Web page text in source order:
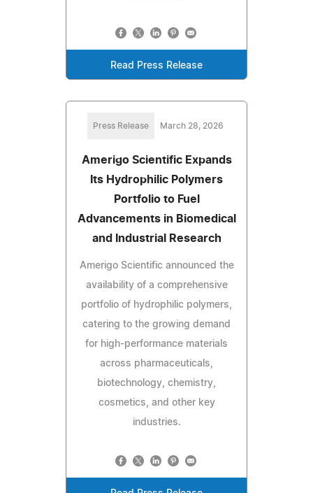
Read Press Release
Press Release March 28, 2026
Amerigo Scientific Expands
Its Hydrophilic Polymers
Portfolio to Fuel
Advancements in Biomedical
and Industrial Research
Amerigo Scientific announced the
availability of a comprehensive
portfolio of hydrophilic polymers,
catering to the growing demand
for high-performance materials
across pharmaceuticals,
biotechnology, chemistry,
cosmetics, and other key
industries.